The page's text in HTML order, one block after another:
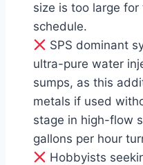
size is too large
schedule.
SPS dominant
ultra-pure water
sumps, as this
metals if used
stage in high-flow
gallons per hour
Hobbyists